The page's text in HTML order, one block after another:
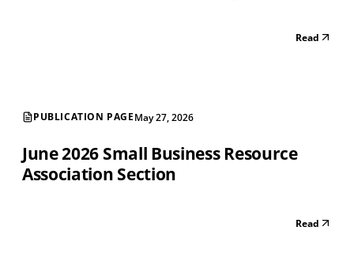
Read
PUBLICATION PAGEMay 27, 2026
June 2026 Small Business Resource
Association Section
Read